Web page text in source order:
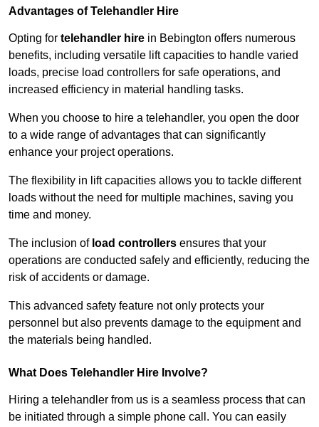
Advantages of Telehandler Hire
Opting for telehandler hire in Bebington offers numerous
benefits, including versatile lift capacities to handle varied
loads, precise load controllers for safe operations, and
increased efficiency in material handling tasks.
When you choose to hire a telehandler, you open the door
to a wide range of advantages that can significantly
enhance your project operations.
The flexibility in lift capacities allows you to tackle different
loads without the need for multiple machines, saving you
time and money.
The inclusion of load controllers ensures that your
operations are conducted safely and efficiently, reducing the
risk of accidents or damage.
This advanced safety feature not only protects your
personnel but also prevents damage to the equipment and
the materials being handled.
What Does Telehandler Hire Involve?
Hiring a telehandler from us is a seamless process that can
be initiated through a simple phone call. You can easily